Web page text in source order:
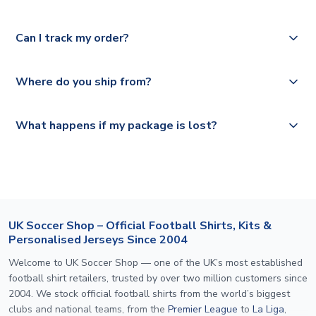
full shipping details.
Deutsche Poste and Hermes.
select your country from the "International Deliveries"
UK and 1-3 day shipping to the rest of the world
Can I track my order?
Where do you ship from?
What happens if my package is lost?
UK Soccer Shop – Official Football Shirts, Kits &
Personalised Jerseys Since 2004
Welcome to UK Soccer Shop — one of the UK’s most established
football shirt retailers, trusted by over two million customers since
2004. We stock official football shirts from the world’s biggest
clubs and national teams, from the Premier League to La Liga,